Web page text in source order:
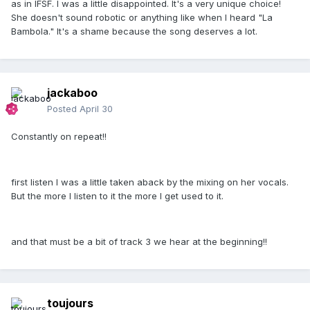
as in IFSF. I was a little disappointed. It's a very unique choice!
She doesn't sound robotic or anything like when I heard "La
Bambola." It's a shame because the song deserves a lot.
jackaboo
Posted April 30
Constantly on repeat!!
first listen I was a little taken aback by the mixing on her vocals.
But the more I listen to it the more I get used to it.
and that must be a bit of track 3 we hear at the beginning!!
toujours